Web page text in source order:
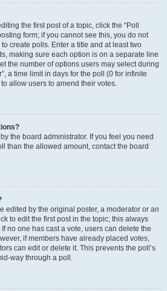
the first post of a topic, click the “Poll
form; if you cannot see this, you do not
create polls. Enter a title and at least two
making sure each option is on a separate line
the number of options users may select during
a time limit in days for the poll (0 for infinite
allow users to amend their votes.
the board administrator. If you feel you need
than the allowed amount, contact the board
edited by the original poster, a moderator or an
to edit the first post in the topic; this always
no one has cast a vote, users can delete the
if members have already placed votes,
can edit or delete it. This prevents the poll’s
way through a poll.